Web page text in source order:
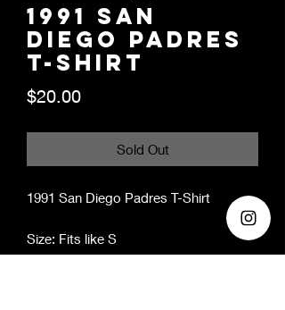
1991 San
Diego Padres
T-Shirt
$20.00Price
Sold Out
1991 San Diego Padres T-Shirt
Size: Fits like S